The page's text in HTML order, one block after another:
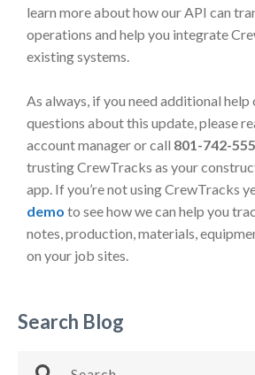
learn more about how our API can
operations and help you integrate
existing systems.
As always, if you need additional help
questions about this update, please
account manager or call 801-742-
trusting CrewTracks as your
app. If you’re not using CrewTracks
demo to see how we can help you
notes, production, materials,
on your job sites.
Search Blog